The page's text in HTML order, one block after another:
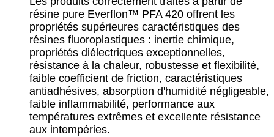
résine pure Everflon™ PFA 420 offrent les
propriétés supérieures caractéristiques des
résines fluoroplastiques : inertie chimique,
propriétés diélectriques exceptionnelles,
résistance à la chaleur, robustesse et flexibilité,
faible coefficient de friction, caractéristiques
antiadhésives, absorption d'humidité négligeable,
faible inflammabilité, performance aux
températures extrêmes et excellente résistance
aux intempéries.